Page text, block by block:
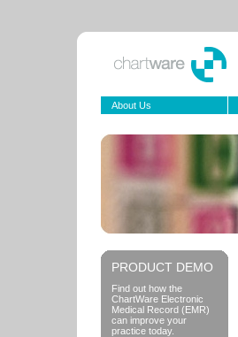
About Us
PRODUCT DEMO
Find out how the
ChartWare Electronic
Medical Record (EMR)
can improve your
practice today.